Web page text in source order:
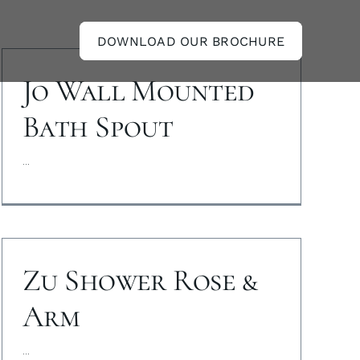
DOWNLOAD OUR BROCHURE
Jo Wall Mounted
Bath Spout
...
Zu Shower Rose &
Arm
...